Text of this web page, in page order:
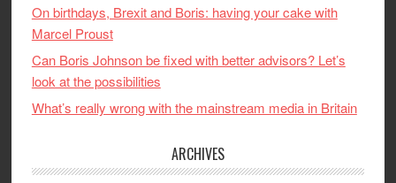
On birthdays, Brexit and Boris: having your cake with
Marcel Proust
Can Boris Johnson be fixed with better advisors? Let’s
look at the possibilities
What’s really wrong with the mainstream media in Britain
ARCHIVES